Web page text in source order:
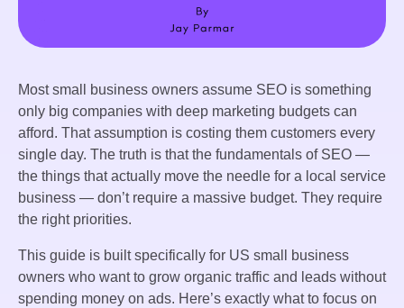
Most small business owners assume SEO is something
only big companies with deep marketing budgets can
afford. That assumption is costing them customers every
single day. The truth is that the fundamentals of SEO —
the things that actually move the needle for a local service
business — don’t require a massive budget. They require
the right priorities.
This guide is built specifically for US small business
owners who want to grow organic traffic and leads without
spending money on ads. Here’s exactly what to focus on